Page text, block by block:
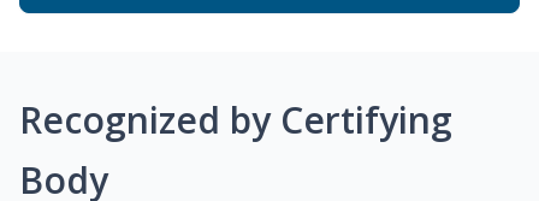
Recognized by Certifying
Body